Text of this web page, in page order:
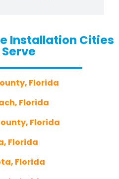
Installation Cities
Florida
Florida
Florida
Florida
Florida